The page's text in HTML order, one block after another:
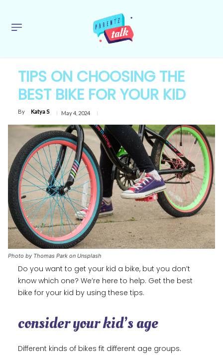
TIPS ON CHOOSING THE
BEST BIKE FOR YOUR KID
By Katya S May 4, 2024
Photo by Thomas Park on Unsplash
Do you want to get your kid a bike, but you don’t
know which one? We’re here to help. Get the best
bike for your kid by using these tips.
consider your kid’s age
Different kinds of bikes fit different age groups.